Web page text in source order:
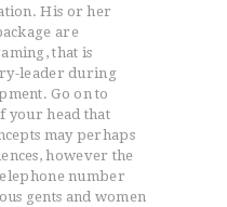
His or her
are
that is
leader during
Go on to
your head that
may perhaps
however the
number
gents and women